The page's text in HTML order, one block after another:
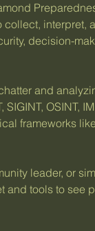
collect, interpret,
decision-
and
OSINT,
frameworks
leader, or
and tools to see